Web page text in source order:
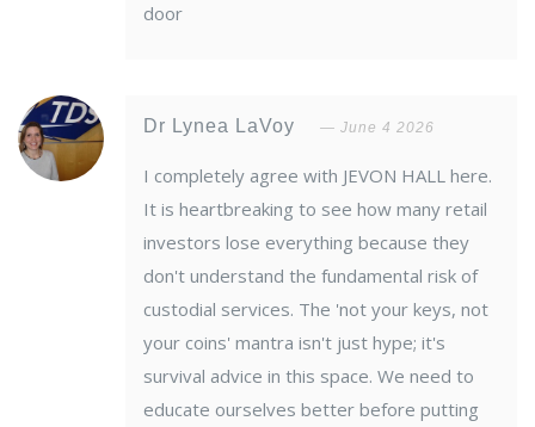
door
Dr Lynea LaVoy June 4 2026
I completely agree with JEVON HALL here.
It is heartbreaking to see how many retail
investors lose everything because they
don't understand the fundamental risk of
custodial services. The 'not your keys, not
your coins' mantra isn't just hype; it's
survival advice in this space. We need to
educate ourselves better before putting